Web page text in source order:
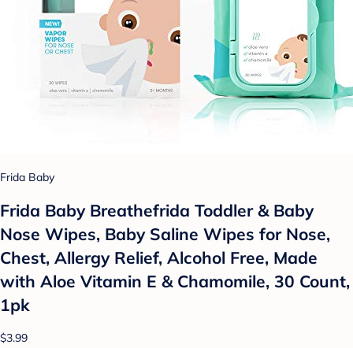
Frida Baby
Frida Baby Breathefrida Toddler & Baby
Nose Wipes, Baby Saline Wipes for Nose,
Chest, Allergy Relief, Alcohol Free, Made
with Aloe Vitamin E & Chamomile, 30 Count,
1pk
$3.99